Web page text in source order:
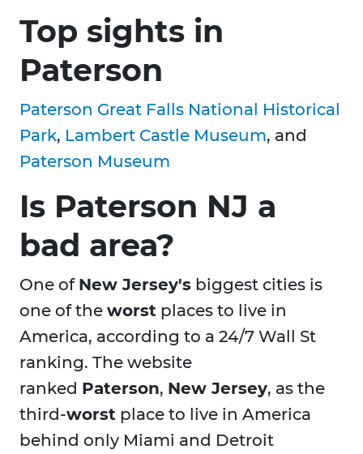
Top sights in
Paterson
Paterson Great Falls National Historical
Park, Lambert Castle Museum, and
Paterson Museum
Is Paterson NJ a
bad area?
One of New Jersey's biggest cities is
one of the worst places to live in
America, according to a 24/7 Wall St
ranking. The website
ranked Paterson, New Jersey, as the
third-worst place to live in America
behind only Miami and Detroit